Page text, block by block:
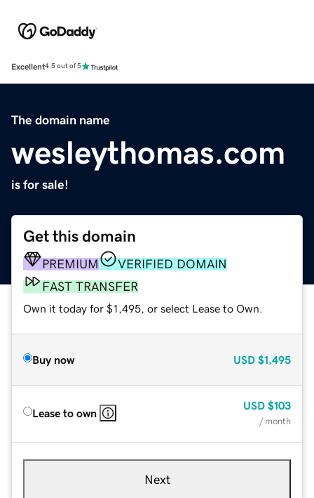
Excellent4.5 out of 5
The domain name
wesleythomas.com
is for sale!
Get this domain
PREMIUM
VERIFIED DOMAIN
FAST TRANSFER
Own it today for $1,495, or select Lease to Own.
Buy now USD $1,495
Lease to own
USD $103
/ month
Next